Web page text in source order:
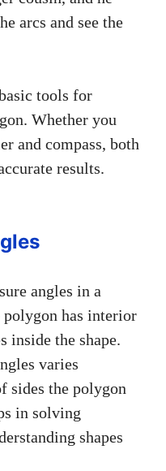
arcs and see the
tools for
Whether you
and compass, both
results.
angles in a
has interior
inside the shape.
varies
sides the polygon
in solving
shapes